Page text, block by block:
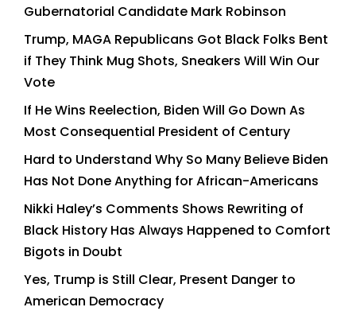
Gubernatorial Candidate Mark Robinson
Trump, MAGA Republicans Got Black Folks Bent
if They Think Mug Shots, Sneakers Will Win Our
Vote
If He Wins Reelection, Biden Will Go Down As
Most Consequential President of Century
Hard to Understand Why So Many Believe Biden
Has Not Done Anything for African-Americans
Nikki Haley’s Comments Shows Rewriting of
Black History Has Always Happened to Comfort
Bigots in Doubt
Yes, Trump is Still Clear, Present Danger to
American Democracy